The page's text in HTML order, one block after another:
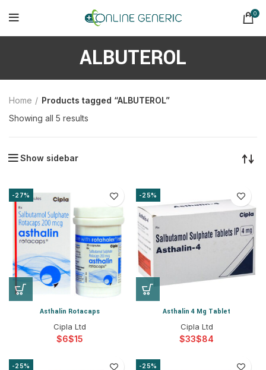
0
ALBUTEROL
Home
Products tagged “ALBUTEROL”
Showing all 5 results
Show sidebar
-27%
Asthalin Rotacaps
Cipla Ltd
$ $
-25%
Asthalin 4 Mg Tablet
Cipla Ltd
$ $
-25% -25%